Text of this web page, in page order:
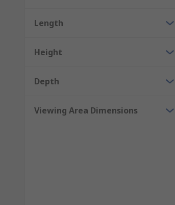
Length
Height
Depth
Viewing Area Dimensions